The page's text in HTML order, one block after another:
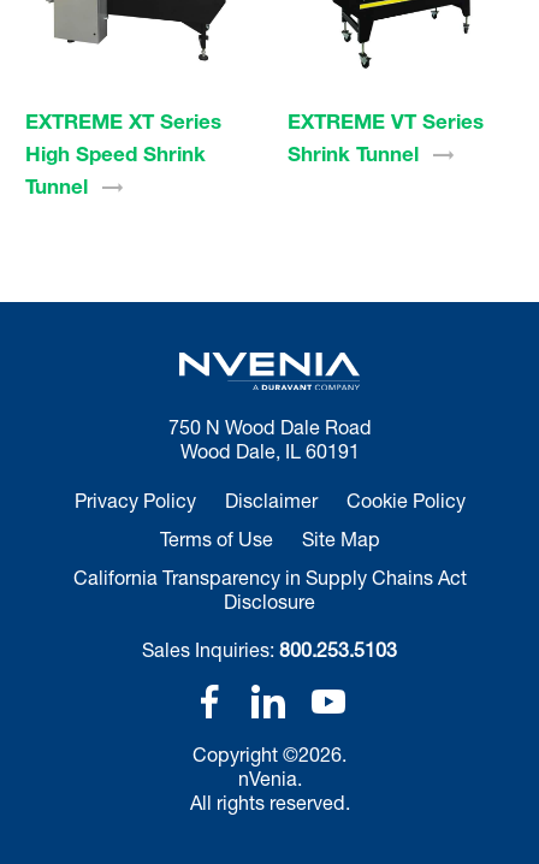
EXTREME XT Series
High Speed Shrink
Tunnel
EXTREME VT Series
Shrink Tunnel
750 N Wood Dale Road
Wood Dale, IL 60191
Privacy Policy Disclaimer
Cookie Policy
Terms of Use
Site Map
California Transparency in Supply Chains Act
Disclosure
Sales Inquiries: 800.253.5103
Copyright ©2026.
nVenia.
All rights reserved.